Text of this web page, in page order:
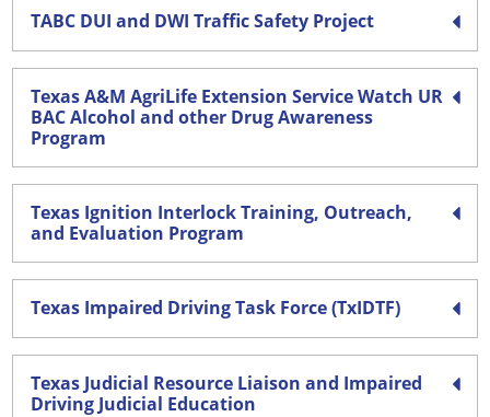
TABC DUI and DWI Traffic Safety Project
Texas A&M AgriLife Extension Service Watch UR
BAC Alcohol and other Drug Awareness
Program
Texas Ignition Interlock Training, Outreach,
and Evaluation Program
Texas Impaired Driving Task Force (TxIDTF)
Texas Judicial Resource Liaison and Impaired
Driving Judicial Education